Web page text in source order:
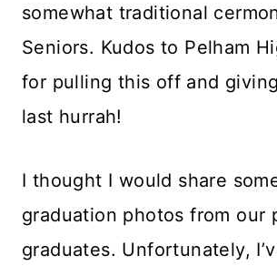
somewhat traditional
Seniors. Kudos to Pelham
for pulling this off and
last hurrah!
I thought I would share
graduation photos from our
graduates. Unfortunately,